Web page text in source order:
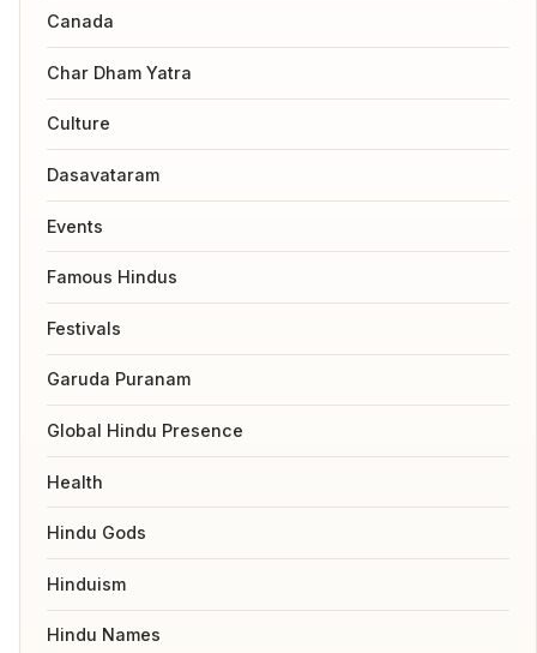
Canada
Char Dham Yatra
Culture
Dasavataram
Events
Famous Hindus
Festivals
Garuda Puranam
Global Hindu Presence
Health
Hindu Gods
Hinduism
Hindu Names